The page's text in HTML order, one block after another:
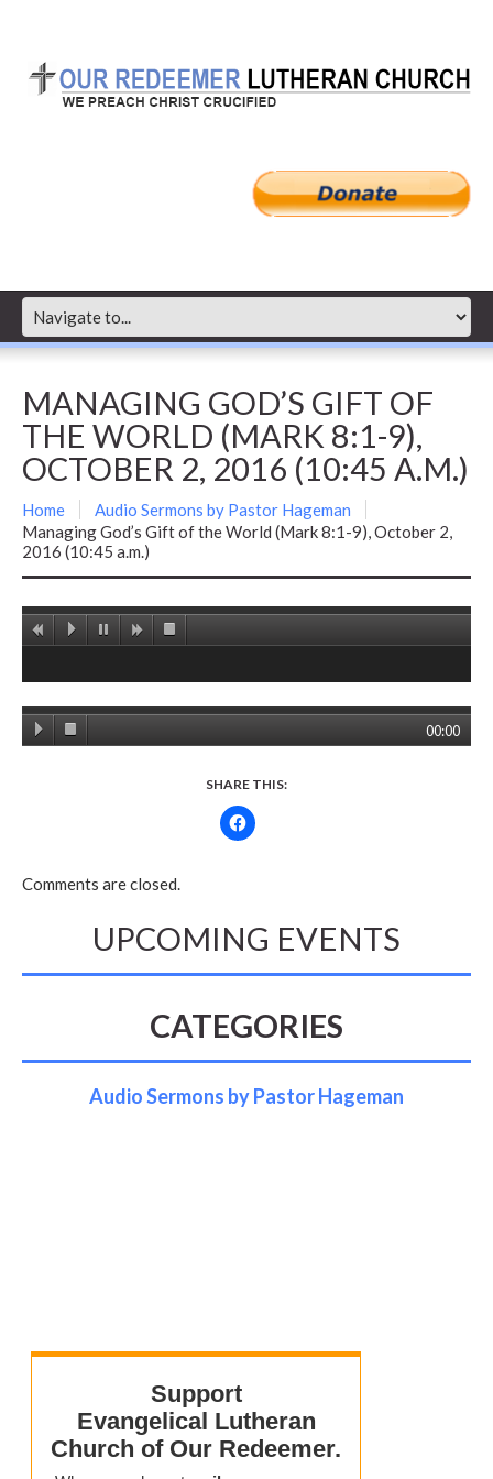
MANAGING GOD’S GIFT OF
THE WORLD (MARK 8:1-9),
OCTOBER 2, 2016 (10:45 A.M.)
Home
Audio Sermons by Pastor Hageman
Managing God’s Gift of the World (Mark 8:1-9), October 2,
2016 (10:45 a.m.)
00:00
SHARE THIS:
Comments are closed.
UPCOMING EVENTS
CATEGORIES
Audio Sermons by Pastor Hageman